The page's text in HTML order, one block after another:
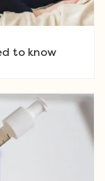
to know